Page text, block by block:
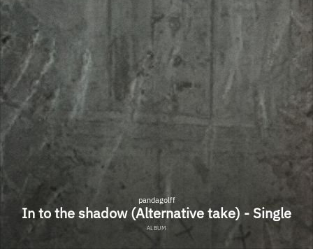
pandagolff
In to the shadow (Alternative take) - Single
ALBUM